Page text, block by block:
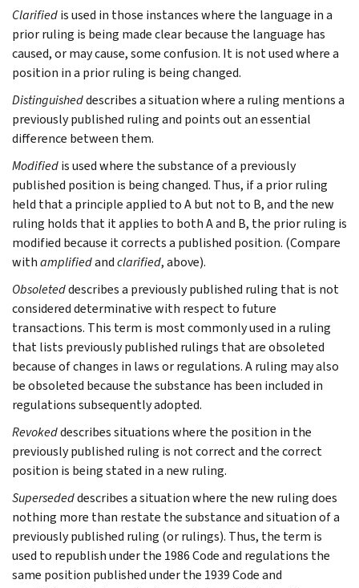
Clarifiedis used in those instances where the language in a
prior ruling is being made clear because the language has
caused, or may cause, some confusion. It is not used where a
position in a prior ruling is being changed.
Distinguisheddescribes a situation where a ruling mentions a
previously published ruling and points out an essential
difference between them.
Modifiedis used where the substance of a previously
published position is being changed. Thus, if a prior ruling
held that a principle applied to A but not to B, and the new
ruling holds that it applies to both A and B, the prior ruling is
modified because it corrects a published position. (Compare
withamplifiedandclarified, above).
Obsoleteddescribes a previously published ruling that is not
considered determinative with respect to future
transactions. This term is most commonly used in a ruling
that lists previously published rulings that are obsoleted
because of changes in laws or regulations. A ruling may also
be obsoleted because the substance has been included in
regulations subsequently adopted.
Revokeddescribes situations where the position in the
previously published ruling is not correct and the correct
position is being stated in a new ruling.
Supersededdescribes a situation where the new ruling does
nothing more than restate the substance and situation of a
previously published ruling (or rulings). Thus, the term is
used to republish under the 1986 Code and regulations the
same position published under the 1939 Code and